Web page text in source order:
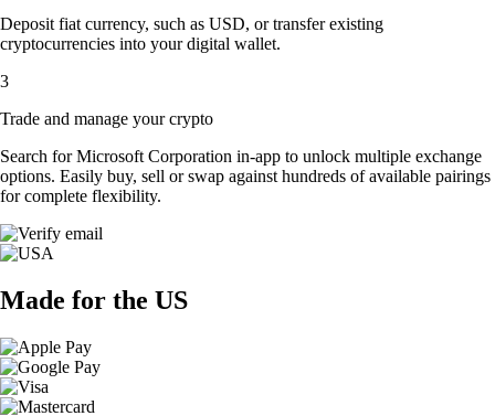
Deposit fiat currency, such as USD, or transfer existing
cryptocurrencies into your digital wallet.
3
Trade and manage your crypto
Search for Microsoft Corporation in-app to unlock multiple exchange
options. Easily buy, sell or swap against hundreds of available pairings
for complete flexibility.
Made for the US